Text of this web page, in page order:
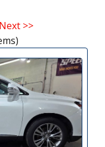
Next >>